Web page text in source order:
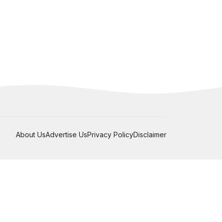
About UsAdvertise UsPrivacy PolicyDisclaimer